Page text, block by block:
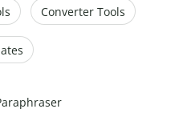
Converter Tools